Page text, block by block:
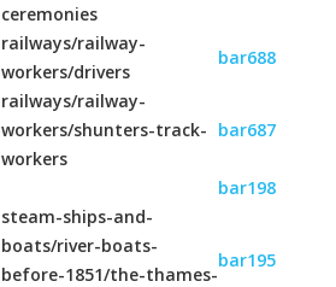
ceremonies
railways/railway-
workers/drivers
bar688
railways/railway-
workers/shunters-track-
workers
bar687
bar198
steam-ships-and-
boats/river-boats-
before-1851/the-thames-
bar195